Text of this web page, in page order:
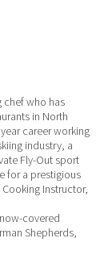
chef who has
in North
career working
industry, a
Fly-Out sport
for a prestigious
Instructor,
covered
Shepherds,